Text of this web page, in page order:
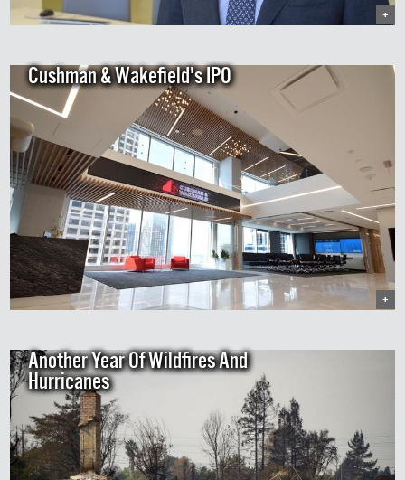
+
Cushman & Wakefield's IPO
+
Another Year Of Wildfires And
Hurricanes